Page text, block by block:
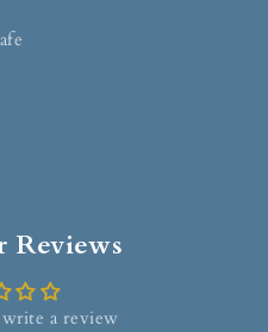
Reviews
a review